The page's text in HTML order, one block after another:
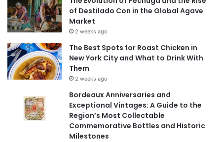
of Destilado Con in the Global Agave
Market
2 weeks ago
The Best Spots for Roast Chicken in
New York City and What to Drink With
Them
2 weeks ago
Bordeaux Anniversaries and
Exceptional Vintages: A Guide to the
Region’s Most Collectable
Commemorative Bottles and Historic
Milestones